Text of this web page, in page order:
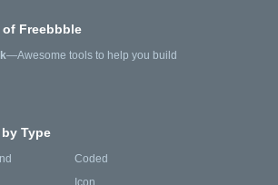
of Freebbble
—Awesome tools to help you build
Type
Coded
Icon